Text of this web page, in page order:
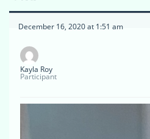
December 16, 2020 at 1:51 am
Kayla Roy
Participant